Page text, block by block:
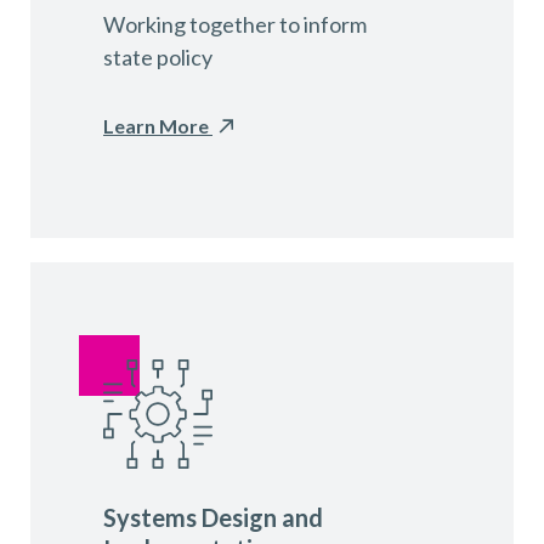
Working together to inform
state policy
Learn More
Systems Design and